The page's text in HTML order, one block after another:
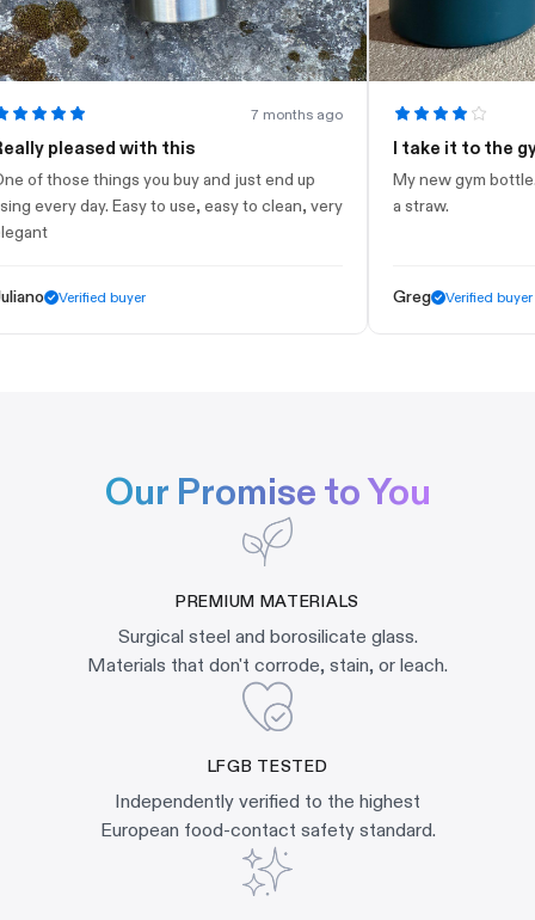
7 months ago
pleased with this
things you buy and just end up
day. Easy to use, easy to clean, very
Verified buyer
I take it to the gym
My new gym bottle.
a straw.
Verified buyer
Our Promise to You
PREMIUM MATERIALS
Surgical steel and borosilicate glass.
Materials that don't corrode, stain, or leach.
LFGB TESTED
Independently verified to the highest
European food-contact safety standard.